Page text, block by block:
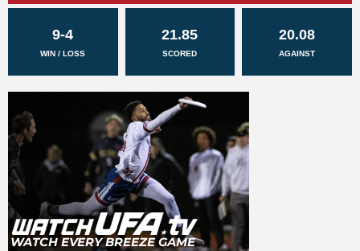
9-4
WIN / LOSS
21.85
SCORED
20.08
AGAINST